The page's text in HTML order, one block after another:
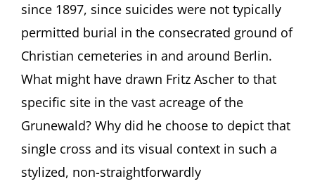
since 1897, since suicides were not typically
permitted burial in the consecrated ground of
Christian cemeteries in and around Berlin.
What might have drawn Fritz Ascher to that
specific site in the vast acreage of the
Grunewald? Why did he choose to depict that
single cross and its visual context in such a
stylized, non-straightforwardly